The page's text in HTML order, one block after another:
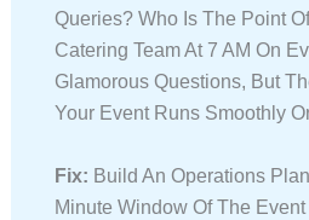
Queries? Who Is The Point
Catering Team At 7 AM On
Glamorous Questions, But
Your Event Runs Smoothly
Fix: Build An Operations
Minute Window Of The